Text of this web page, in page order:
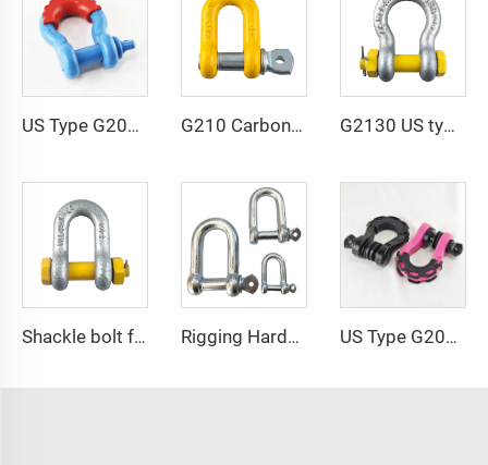
US Type G209 Bow Forged Galvanized Shackle G210 Carbon Steel Safety Lifting Dee Screw Pin Galvanized Shackle Price G2130 US type shackle bolt type anchor shackles
Shackle bolt forged G2150 bolt type d ring shackle Rigging Hardware 304 Stainless Steel European Type D Shackles US Type G209 Bow Shackle for Offroad Vehicle